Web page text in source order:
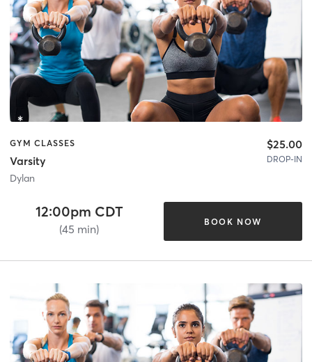
GYM CLASSES
Varsity
Dylan
$25.00
DROP-IN
12:00pm CDT
(45 min)
BOOK NOW